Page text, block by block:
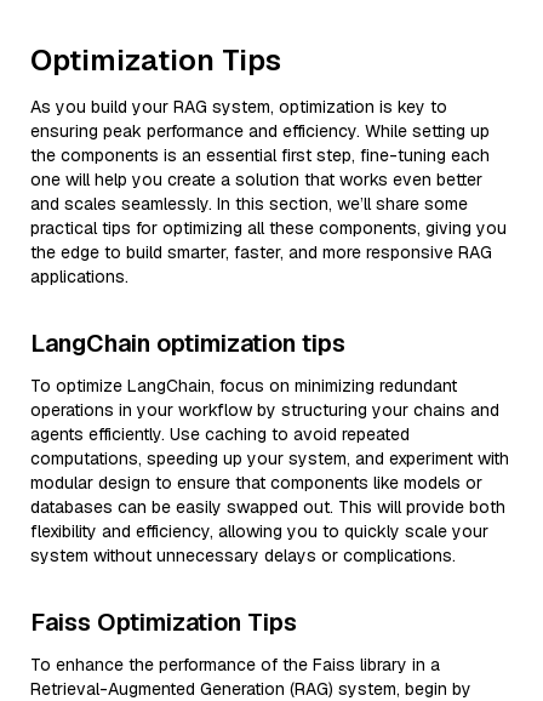
Optimization Tips
As you build your RAG system, optimization is key to
ensuring peak performance and efficiency. While setting up
the components is an essential first step, fine-tuning each
one will help you create a solution that works even better
and scales seamlessly. In this section, we’ll share some
practical tips for optimizing all these components, giving you
the edge to build smarter, faster, and more responsive RAG
applications.
LangChain optimization tips
To optimize LangChain, focus on minimizing redundant
operations in your workflow by structuring your chains and
agents efficiently. Use caching to avoid repeated
computations, speeding up your system, and experiment with
modular design to ensure that components like models or
databases can be easily swapped out. This will provide both
flexibility and efficiency, allowing you to quickly scale your
system without unnecessary delays or complications.
Faiss Optimization Tips
To enhance the performance of the Faiss library in a
Retrieval-Augmented Generation (RAG) system, begin by